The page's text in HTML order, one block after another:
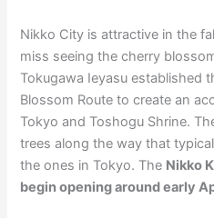
Nikko City is attractive in the
miss seeing the cherry
Tokugawa Ieyasu established
Blossom Route to create an
Tokyo and Toshogu Shrine.
trees along the way that
the ones in Tokyo. The Nikko
begin opening around early